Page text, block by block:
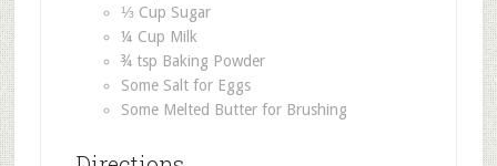
⅓ Cup Sugar
¼ Cup Milk
¾ tsp Baking Powder
Some Salt for Eggs
Some Melted Butter for Brushing